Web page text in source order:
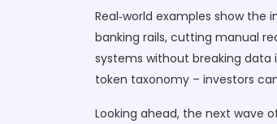
Real‑world examples show
banking rails, cutting manual
systems without breaking data
token taxonomy – investors
Looking ahead, the next wave